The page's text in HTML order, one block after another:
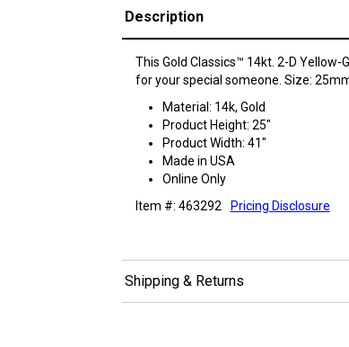
Description
This Gold Classics™ 14kt. 2-D
for your special someone. Size:
Material: 14k, Gold
Product Height: 25"
Product Width: 41"
Made in USA
Online Only
Item #: 463292
Pricing Disclosure
Shipping & Returns